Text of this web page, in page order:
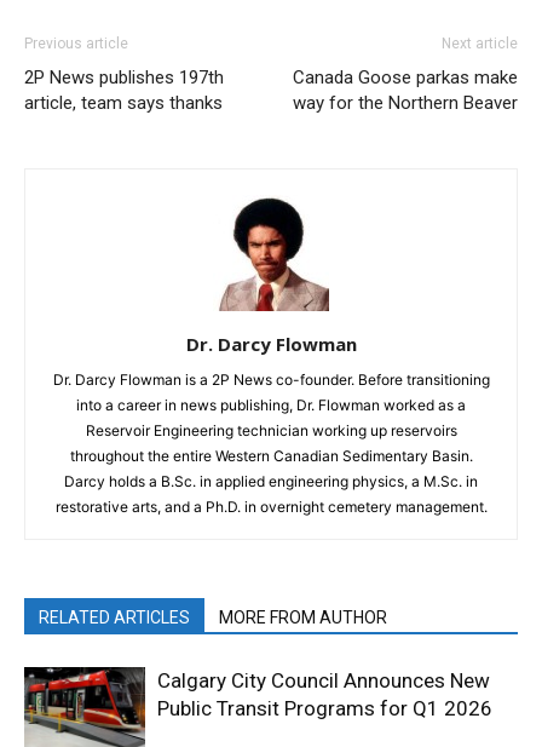
Previous article
2P News publishes 197th
article, team says thanks
Next article
Canada Goose parkas make
way for the Northern Beaver
Dr. Darcy Flowman
Dr. Darcy Flowman is a 2P News co-founder. Before transitioning
into a career in news publishing, Dr. Flowman worked as a
Reservoir Engineering technician working up reservoirs
throughout the entire Western Canadian Sedimentary Basin.
Darcy holds a B.Sc. in applied engineering physics, a M.Sc. in
restorative arts, and a Ph.D. in overnight cemetery management.
RELATED ARTICLES MORE FROM AUTHOR
Calgary City Council Announces New
Public Transit Programs for Q1 2026